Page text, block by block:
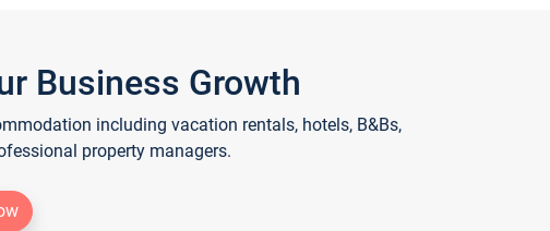
Business Growth
including vacation rentals, hotels, B&Bs,
property managers.